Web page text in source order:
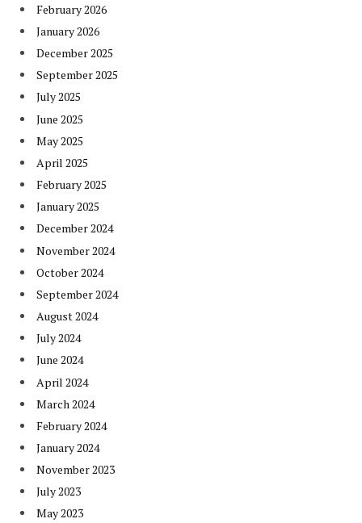
February 2026
January 2026
December 2025
September 2025
July 2025
June 2025
May 2025
April 2025
February 2025
January 2025
December 2024
November 2024
October 2024
September 2024
August 2024
July 2024
June 2024
April 2024
March 2024
February 2024
January 2024
November 2023
July 2023
May 2023